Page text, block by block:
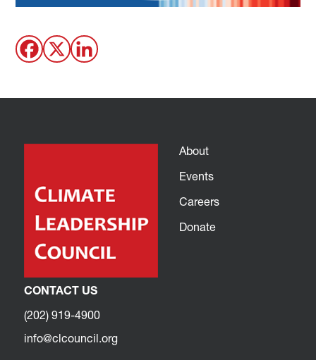
About
Events
Careers
Donate
CONTACT US
(202) 919-4900
info@clcouncil.org